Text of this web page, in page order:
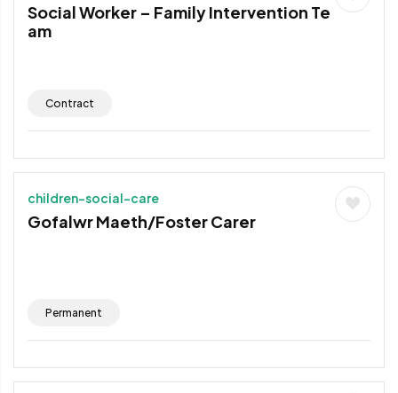
Social Worker – Family Intervention Te
am
Contract
children-social-care
Gofalwr Maeth/Foster Carer
Permanent